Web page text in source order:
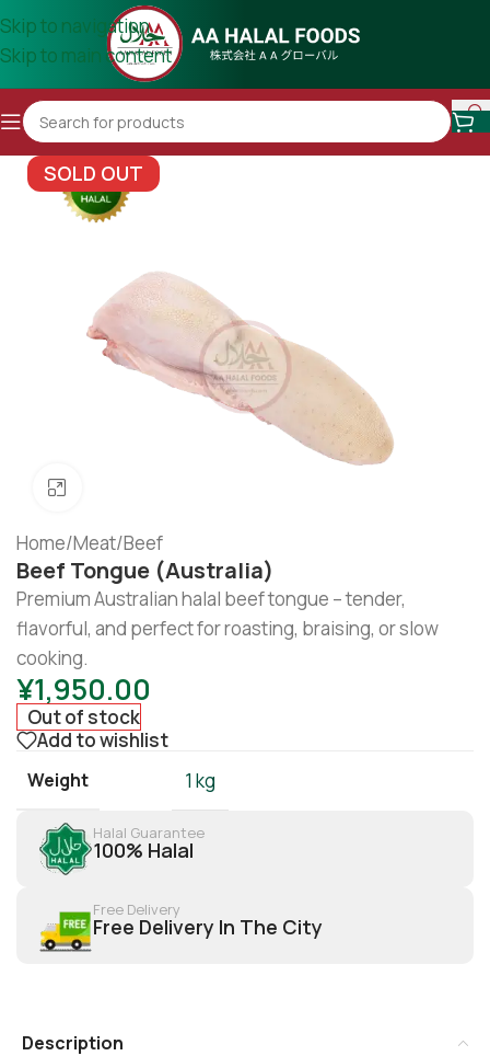
Skip to navigation
Skip to main content
SOLD OUT
Home/Meat/Beef
Beef Tongue (Australia)
Premium Australian halal beef tongue – tender,
flavorful, and perfect for roasting, braising, or slow
cooking.
¥1,950.00
Out of stock
Add to wishlist
Weight 1 kg
Halal Guarantee
100% Halal
Free Delivery
Free Delivery In The City
Description